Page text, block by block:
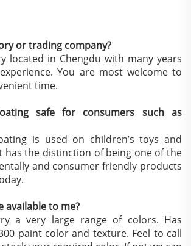
or trading company?
located in Chengdu with many years
You are most welcome to
time.
safe for consumers such as
is used on children’s toys and
has the distinction of being one of the
and consumer friendly products
available to me?
a very large range of colors. Has
paint color and texture. Feel to call